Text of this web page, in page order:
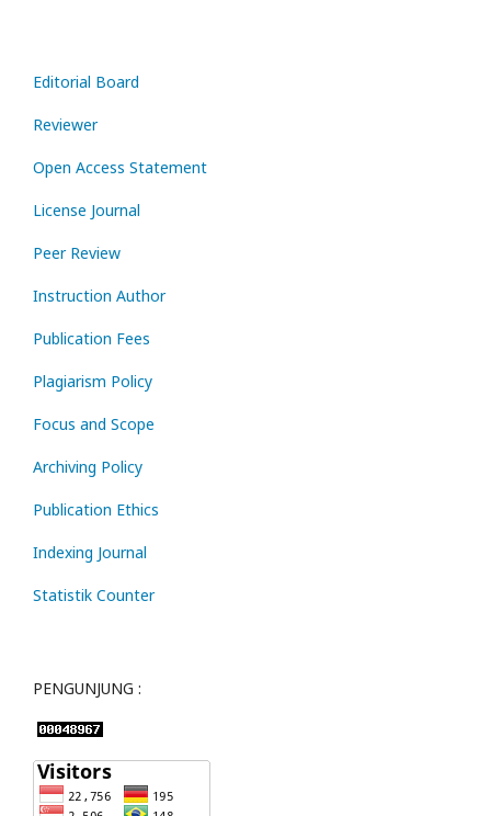
Editorial Board
Reviewer
Open Access Statement
License Journal
Peer Review
Instruction Author
Publication Fees
Plagiarism Policy
Focus and Scope
Archiving Policy
Publication Ethics
Indexing Journal
Statistik Counter
PENGUNJUNG :